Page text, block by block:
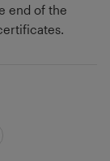
end of the